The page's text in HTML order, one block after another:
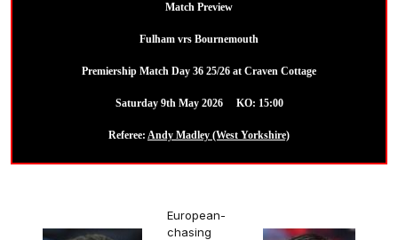
Match Preview
Fulham vrs Bournemouth
Premiership Match Day 36 25/26 at Craven Cottage
Saturday 9th May 2026 KO: 15:00
Referee: Andy Madley (West Yorkshire)
European-
chasing